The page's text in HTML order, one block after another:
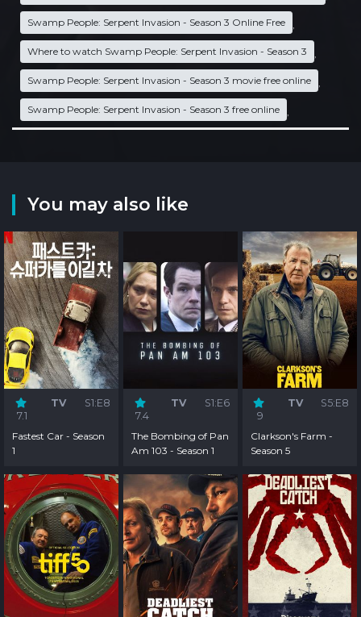
Swamp People: Serpent Invasion - Season 3 Online Free
Where to watch Swamp People: Serpent Invasion - Season 3
Swamp People: Serpent Invasion - Season 3 movie free online
Swamp People: Serpent Invasion - Season 3 free online
You may also like
7.1
TV S1:E8
Fastest Car - Season
1
7.4
TV S1:E6
The Bombing of Pan
Am 103 - Season 1
9
TV S5:E8
Clarkson's Farm -
Season 5